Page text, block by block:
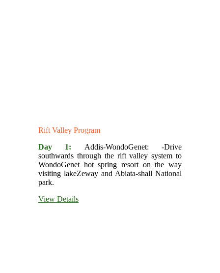
Rift Valley Program
Day 1: Addis-WondoGenet: -Drive
southwards through the rift valley system to
WondoGenet hot spring resort on the way
visiting lakeZeway and Abiata-shall National
park.
View Details